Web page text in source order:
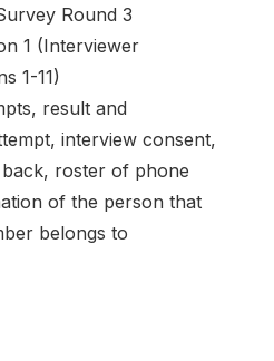
Round 3
1 (Interviewer
1-11)
result and
interview consent,
roster of phone
of the person that
belongs to